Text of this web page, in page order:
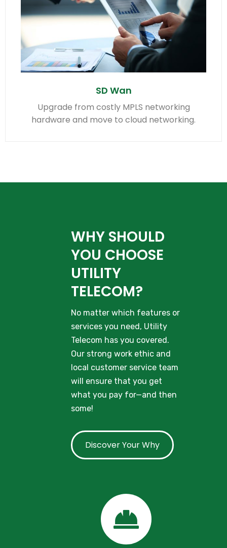
SD Wan
Upgrade from costly MPLS networking
hardware and move to cloud networking.
WHY SHOULD
YOU CHOOSE
UTILITY
TELECOM?
No matter which features or
services you need, Utility
Telecom has you covered.
Our strong work ethic and
local customer service team
will ensure that you get
what you pay for—and then
some!
Discover Your Why